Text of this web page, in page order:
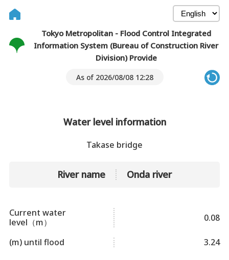
Tokyo Metropolitan - Flood Control Integrated
Information System (Bureau of Construction River
Division) Provide
As of 2026/08/08 12:28
Water level information
Takase bridge
River name Onda river
Current water
level（m）
0.08
(m) until flood 3.24